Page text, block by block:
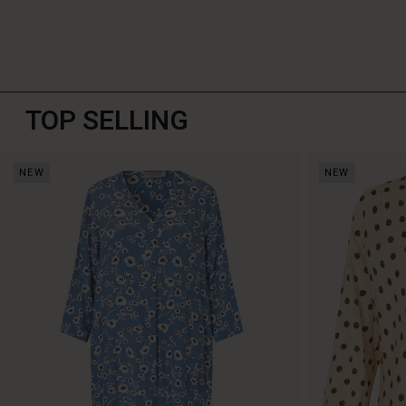
TOP SELLING
NEW NEW